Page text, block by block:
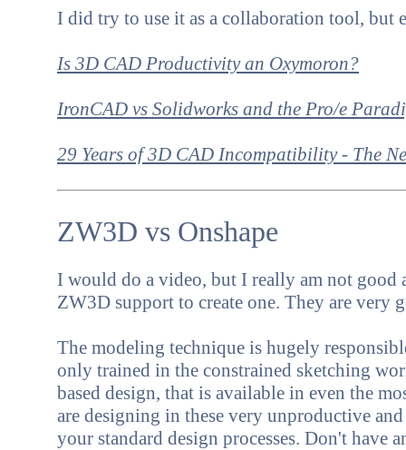
I did try to use it as a collaboration tool, but
Is 3D CAD Productivity an Oxymoron?
IronCAD vs Solidworks and the Pro/e
29 Years of 3D CAD Incompatibility - The
ZW3D vs Onshape
I would do a video, but I really am not
ZW3D support to create one. They are very
The modeling technique is hugely
only trained in the constrained sketching
based design, that is available in even the
are designing in these very unproductive
your standard design processes. Don't have